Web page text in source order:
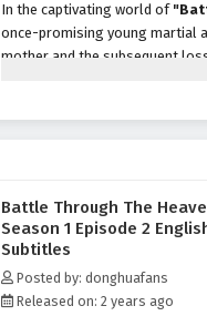
In the captivating world of
once-promising young martial
mother and the subsequent
around him. However, fate
disappearance, Xiao Yan sets
Throughout the season,
faces formidable opponents,
his ambitions. As he navigates
characters—some who
Battle Through The
Season 1 Episode 2
Subtitles
Posted by: donghuafans
Released on: 2 years ago